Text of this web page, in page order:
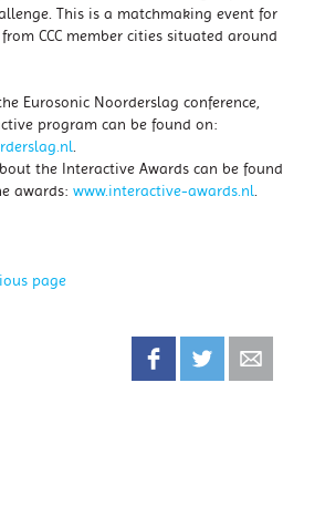
This is a matchmaking event for
CCC member cities situated around
Eurosonic Noorderslag conference,
program can be found on:
.
the Interactive Awards can be found
awards: www.interactive-awards.nl.
page